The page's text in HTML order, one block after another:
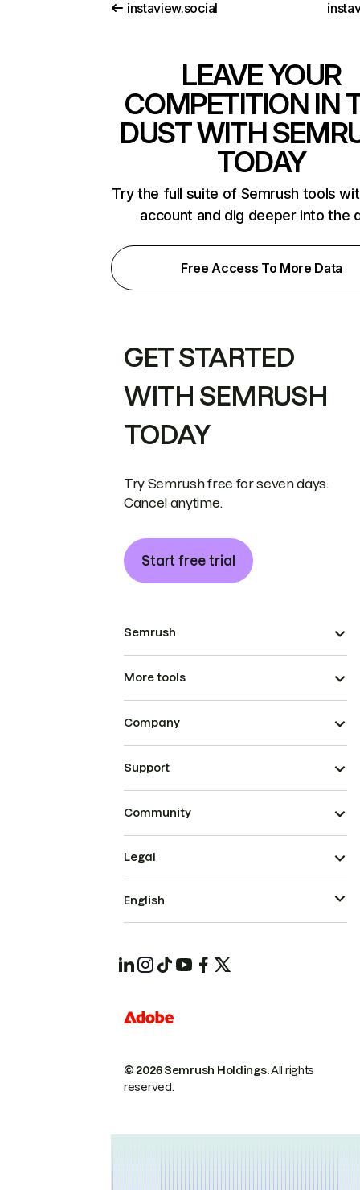
instaview.social
LEAVE YOUR
COMPETITION IN
DUST WITH
TODAY
Try the full suite of Semrush tools
account and dig deeper into the
Free Access To More Data
GET STARTED
WITH SEMRUSH
TODAY
Try Semrush free for seven days.
Cancel anytime.
Start free trial
Semrush
More tools
Company
Support
Community
© 2026 Semrush Holdings.All rights
reserved.
Legal
English